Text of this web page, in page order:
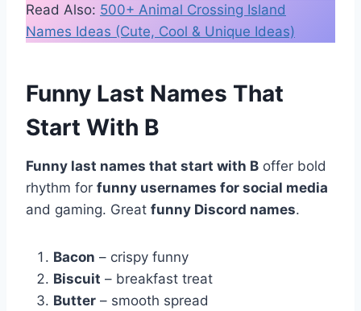
Read Also: 500+ Animal Crossing Island
Names Ideas (Cute, Cool & Unique Ideas)
Funny Last Names That
Start With B
Funny last names that start with B offer bold
rhythm for funny usernames for social media
and gaming. Great funny Discord names.
Bacon – crispy funny
Biscuit – breakfast treat
Butter – smooth spread